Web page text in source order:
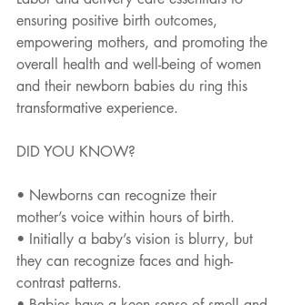
ensuring positive birth outcomes,
empowering mothers, and promoting the
overall health and well-being of women
and their newborn babies du ring this
transformative experience.
DID YOU KNOW?
• Newborns can recognize their
mother’s voice within hours of birth.
• Initially a baby’s vision is blurry, but
they can recognize faces and high-
contrast patterns.